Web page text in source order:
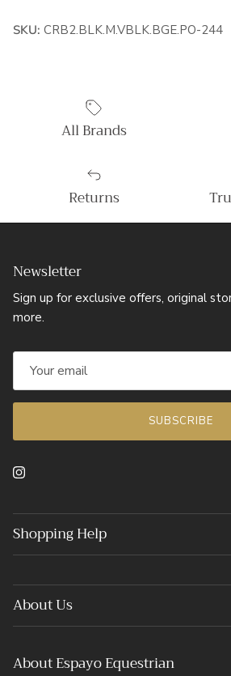
SKU: CRB2.BLK.M.VBLK.BGE.PO-244
All Brands
Returns
Newsletter
Sign up for exclusive offers, original
more.
SUBSCRIBE
Instagram
Shopping Help
About Us
About Espayo Equestrian